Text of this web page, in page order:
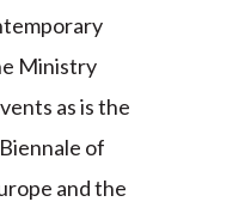
Ministry
as is the
of
and the